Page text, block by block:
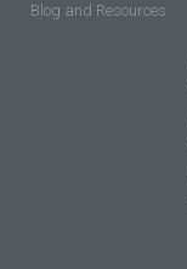
Blog and Resources